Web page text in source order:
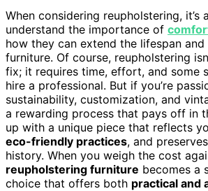
When considering reupholstering, it’s
understand the importance of
how they can extend the lifespan
furniture. Of course, reupholstering
fix; it requires time, effort, and some
hire a professional. But if you’re
sustainability, customization, and
a rewarding process that pays off in
up with a unique piece that reflects
eco-friendly practices, and
history. When you weigh the cost
reupholstering furniture becomes a
choice that offers both practical and